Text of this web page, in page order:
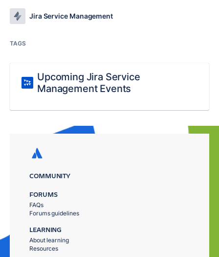
Jira Service Management
TAGS
Upcoming Jira Service
Management Events
COMMUNITY
FORUMS
FAQs
Forums guidelines
LEARNING
About learning
Resources